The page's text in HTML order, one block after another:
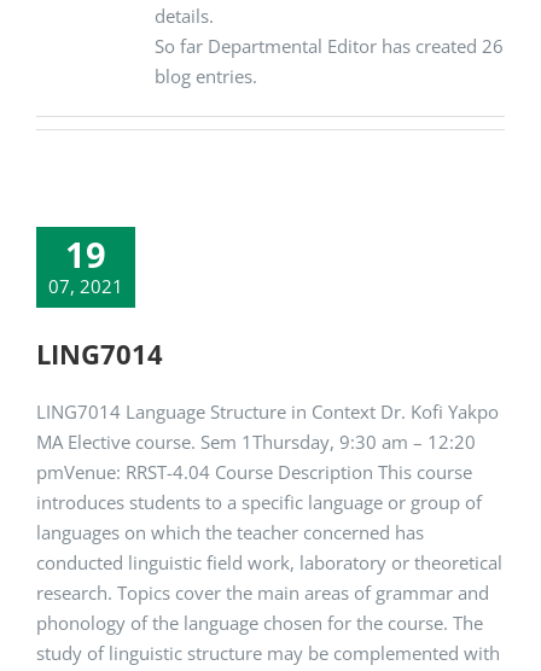
details.
So far Departmental Editor has created 26
blog entries.
19
07, 2021
LING7014
LING7014 Language Structure in Context Dr. Kofi Yakpo
MA Elective course. Sem 1Thursday, 9:30 am – 12:20
pmVenue: RRST-4.04 Course Description This course
introduces students to a specific language or group of
languages on which the teacher concerned has
conducted linguistic field work, laboratory or theoretical
research. Topics cover the main areas of grammar and
phonology of the language chosen for the course. The
study of linguistic structure may be complemented with